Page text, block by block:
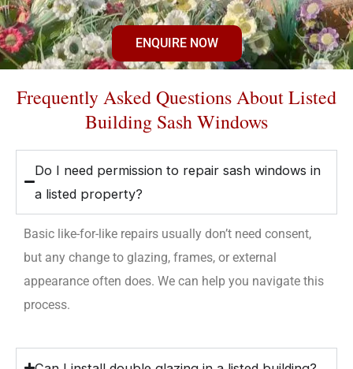
ENQUIRE NOW
Frequently Asked Questions About Listed
Building Sash Windows
Do I need permission to repair sash windows in
a listed property?
Basic like-for-like repairs usually don’t need consent,
but any change to glazing, frames, or external
appearance often does. We can help you navigate this
process.